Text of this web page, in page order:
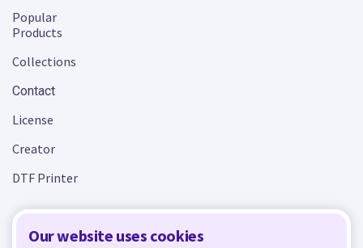
Our website uses cookies
Popular
Products
Collections
Contact
License
Creator
DTF Printer